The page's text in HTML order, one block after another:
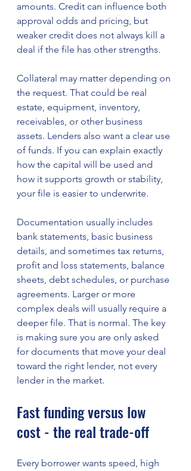
amounts. Credit can influence both
approval odds and pricing, but
weaker credit does not always kill a
deal if the file has other strengths.
Collateral may matter depending on
the request. That could be real
estate, equipment, inventory,
receivables, or other business
assets. Lenders also want a clear use
of funds. If you can explain exactly
how the capital will be used and
how it supports growth or stability,
your file is easier to underwrite.
Documentation usually includes
bank statements, basic business
details, and sometimes tax returns,
profit and loss statements, balance
sheets, debt schedules, or purchase
agreements. Larger or more
complex deals will usually require a
deeper file. That is normal. The key
is making sure you are only asked
for documents that move your deal
toward the right lender, not every
lender in the market.
Fast funding versus low
cost - the real trade-off
Every borrower wants speed, high